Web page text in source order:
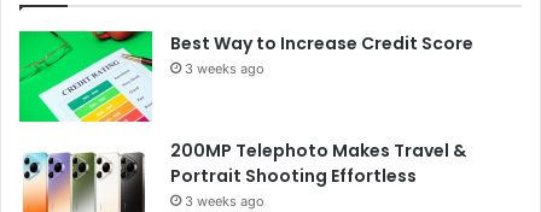
Best Way to Increase Credit Score
3 weeks ago
200MP Telephoto Makes Travel &
Portrait Shooting Effortless
3 weeks ago